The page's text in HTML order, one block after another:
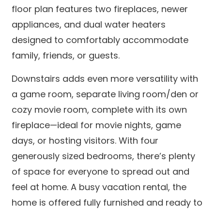
floor plan features two fireplaces, newer
appliances, and dual water heaters
designed to comfortably accommodate
family, friends, or guests.
Downstairs adds even more versatility with
a game room, separate living room/den or
cozy movie room, complete with its own
fireplace—ideal for movie nights, game
days, or hosting visitors. With four
generously sized bedrooms, there’s plenty
of space for everyone to spread out and
feel at home. A busy vacation rental, the
home is offered fully furnished and ready to